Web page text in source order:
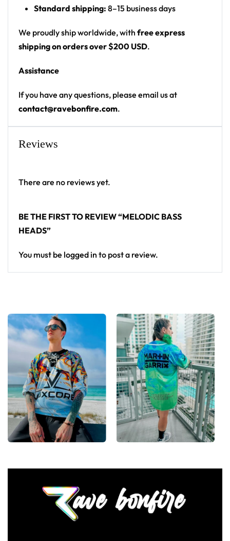
Standard shipping: 8–15 business days
We proudly ship worldwide, with free express
shipping on orders over $200 USD.
Assistance
If you have any questions, please email us at
contact@ravebonfire.com.
Reviews
There are no reviews yet.
BE THE FIRST TO REVIEW “MELODIC BASS
HEADS”
You must be logged in to post a review.